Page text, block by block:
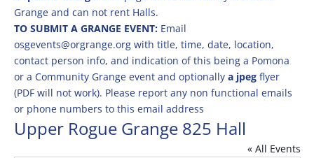
Grange and can not rent Halls.
TO SUBMIT A GRANGE EVENT: Email
osgevents@orgrange.org with title, time, date, location,
contact person info, and indication of this being a Pomona
or a Community Grange event and optionally a jpegflyer
(PDF will not work). Please report any non functional emails
or phone numbers to this email address
Upper Rogue Grange 825 Hall
« All Events